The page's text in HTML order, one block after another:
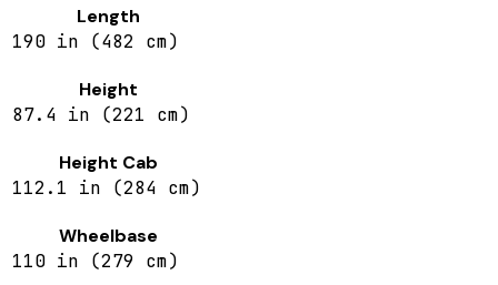
Length
190 in (482 cm)
Height
87.4 in (221 cm)
Height Cab
112.1 in (284 cm)
Wheelbase
110 in (279 cm)